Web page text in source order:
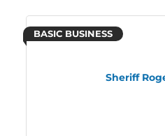
Sheriff
BASIC BUSINESS